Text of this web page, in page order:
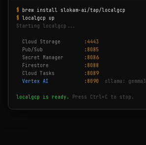
$
brew install slokam-ai/tap/localgcp
$ localgcp up
Starting localgcp...
Cloud Storage
:4443
Pub/Sub
:8085
Secret Manager
:8086
Firestore
:8088
Cloud Tasks
:8089
Vertex AI
:8090 ollama: gemma3
localgcp is ready. Press Ctrl+C to stop.